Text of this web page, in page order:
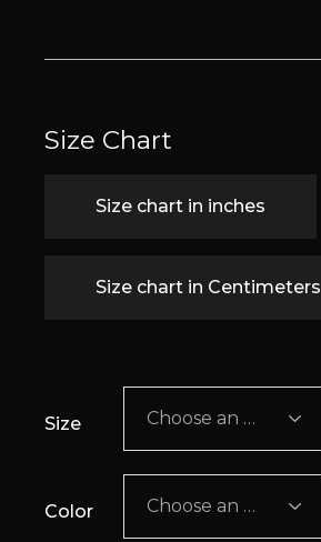
Size Chart
Size chart in inches
Size chart in Centimeters
Size Choose an option
Color Choose an option